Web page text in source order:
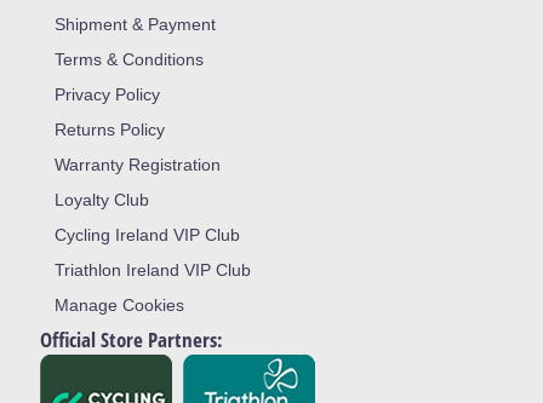
Shipment & Payment
Terms & Conditions
Privacy Policy
Returns Policy
Warranty Registration
Loyalty Club
Cycling Ireland VIP Club
Triathlon Ireland VIP Club
Manage Cookies
Official Store Partners: